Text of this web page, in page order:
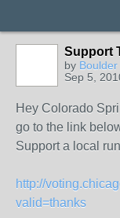
Support
by
Sep 5,
Hey Colorado
go to the link
Support a local
http://
valid=thanks